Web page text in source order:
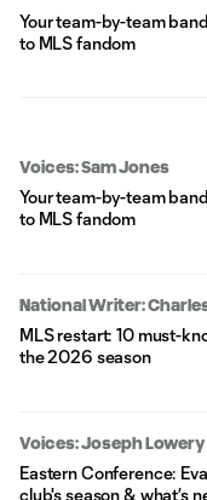
Your team-by-team
to MLS fandom
Voices: Sam Jones
Your team-by-team
to MLS fandom
National Writer:
MLS restart: 10 must-
the 2026 season
Voices: Joseph Lowery
Eastern Conference:
club's season & what’s